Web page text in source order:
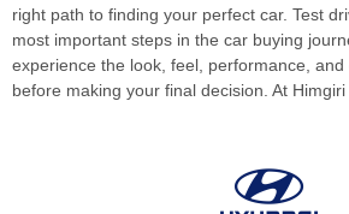
right path to finding your perfect car. Test
most important steps in the car buying
experience the look, feel, performance,
before making your final decision. At Himgiri